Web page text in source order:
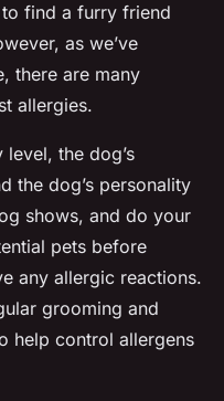
to find a furry friend
as we’ve
there are many
allergies.
the dog’s
the dog’s personality
shows, and do your
pets before
any allergic reactions.
grooming and
help control allergens